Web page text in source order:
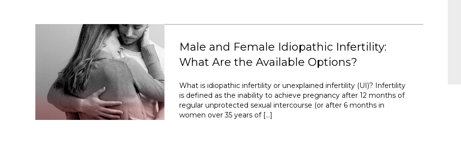
Male and Female Idiopathic Infertility:
What Are the Available Options?
What is idiopathic infertility or unexplained infertility (UI)? Infertility
is defined as the inability to achieve pregnancy after 12 months of
regular unprotected sexual intercourse (or after 6 months in
women over 35 years of […]